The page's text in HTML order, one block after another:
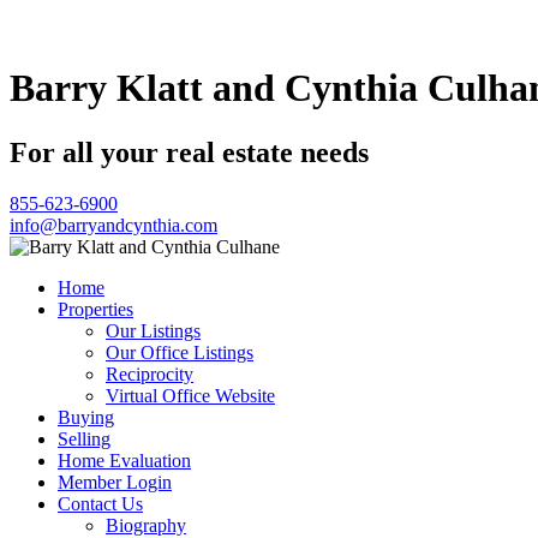
Barry Klatt and Cynthia
For all your real estate needs
855-623-6900
info@barryandcynthia.com
Home
Properties
Our Listings
Our Office Listings
Reciprocity
Virtual Office Website
Buying
Selling
Home Evaluation
Member Login
Contact Us
Biography